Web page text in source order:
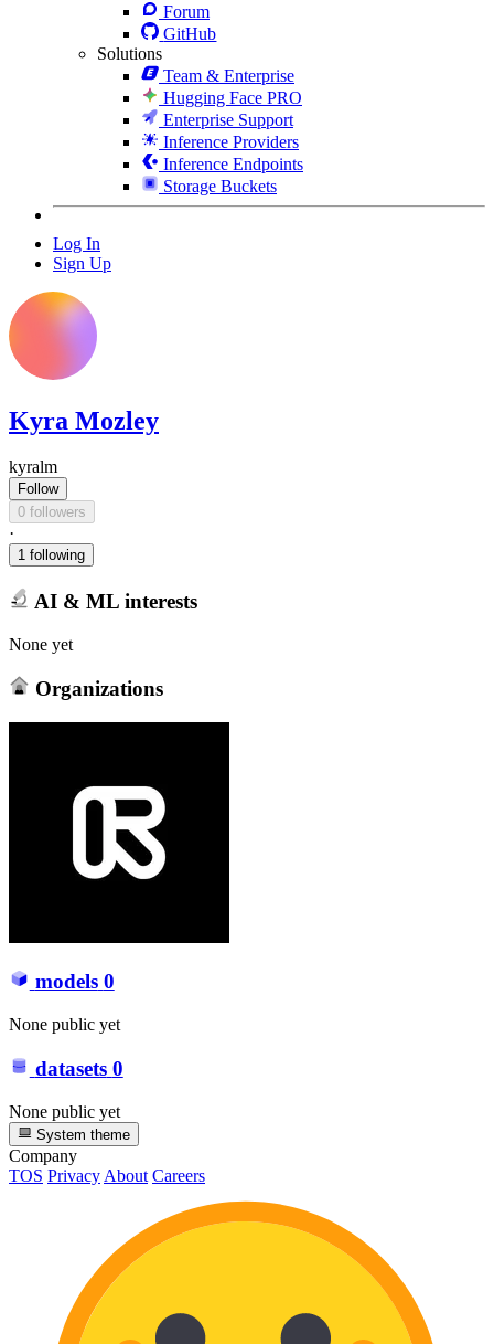
Forum
GitHub
Solutions
Team & Enterprise
Hugging Face PRO
Enterprise Support
Inference Providers
Inference Endpoints
Storage Buckets
Log In
Sign Up
Kyra Mozley
kyralm
Follow
0 followers
·
1 following
AI & ML interests
None yet
Organizations
models 0
None public yet
datasets 0
None public yet
System theme
Company
TOS PrivacyAbout Careers